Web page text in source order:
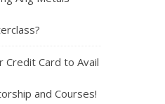
Credit Card to Avail
and Courses!